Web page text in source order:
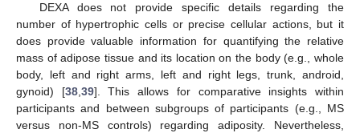
DEXA does not provide specific details regarding the
number of hypertrophic cells or precise cellular actions, but it
does provide valuable information for quantifying the relative
mass of adipose tissue and its location on the body (e.g., whole
body, left and right arms, left and right legs, trunk, android,
gynoid) [38, 39]. This allows for comparative insights within
participants and between subgroups of participants (e.g., MS
versus non-MS controls) regarding adiposity. Nevertheless,